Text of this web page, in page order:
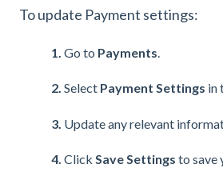
To update Payment settings:
1. Go to Payments.
2. Select Payment Settings in
3. Update any relevant
4. Click Save Settings to save